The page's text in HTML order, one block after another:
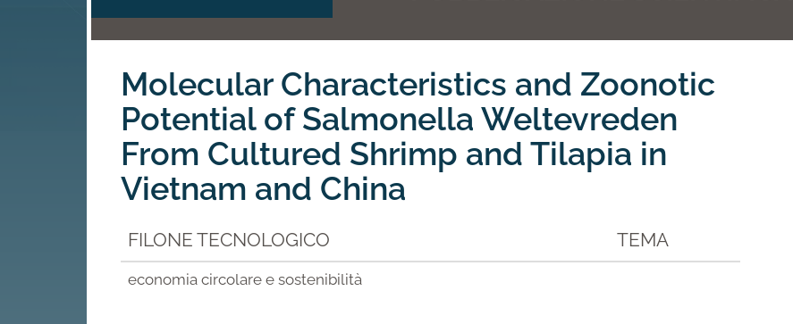
Molecular Characteristics and Zoonotic
Potential of Salmonella Weltevreden
From Cultured Shrimp and Tilapia in
Vietnam and China
FILONE TECNOLOGICO TEMA
economia circolare e sostenibilità